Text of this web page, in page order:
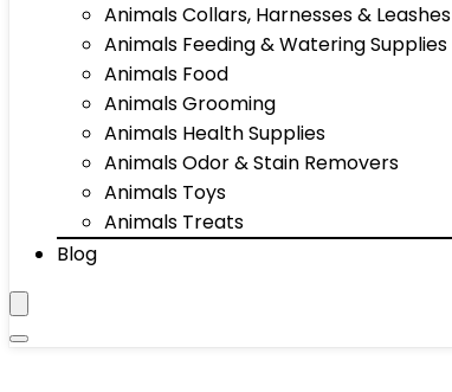
Animals Collars, Harnesses & Leashes
Animals Feeding & Watering Supplies
Animals Food
Animals Grooming
Animals Health Supplies
Animals Odor & Stain Removers
Animals Toys
Animals Treats
Blog